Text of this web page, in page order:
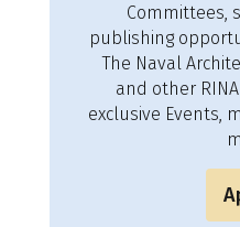
Committees,
publishing
The Naval
and other
exclusive Events,